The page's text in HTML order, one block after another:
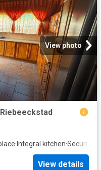
View photo
· Integral kitchen·Security
View details